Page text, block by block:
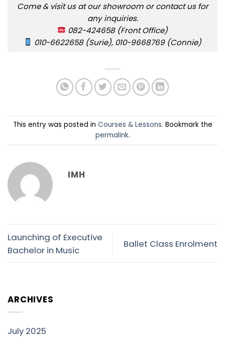
Come & visit us at our showroom or contact us for
any inquiries.
082-424658 (Front Office)
010-6622658 (Surie), 010-9668769 (Connie)
This entry was posted in Courses & Lessons. Bookmark the
permalink.
IMH
Launching of Executive
Bachelor in Music
Ballet Class Enrolment
ARCHIVES
July 2025